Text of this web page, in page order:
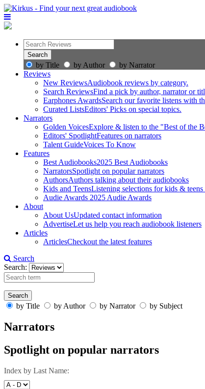
by Title by Author
by Narrator
Reviews
New ReviewsAudiobook reviews by category.
Search ReviewsFind a pick by author, narrator or
Earphones AwardsSearch our favorite listens with
Curated ListsEditors' Picks on special topics.
Narrators
Golden VoicesExplore & listen to the "Best of the
Editors' SpotlightFeatures on narrators
Talent GuideVoices To Know
Features
Best Audiobooks2025 Best Audiobooks
NarratorsSpotlight on popular narrators
AuthorsAuthors talking about their audiobooks
Kids and TeensListening selections for kids &
Audie Awards 2025 Audie Awards
About
About UsUpdated contact information
AdvertiseLet us help you reach audiobook listeners
Articles
ArticlesCheckout the latest features
Search
Search:
by Title by Author by Narrator by Subject
Narrators
Spotlight on popular narrators
Index by Last Name: